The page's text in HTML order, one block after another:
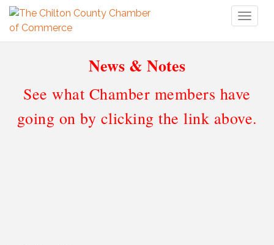
News & Notes
See what Chamber members have
going on by clicking the link above.